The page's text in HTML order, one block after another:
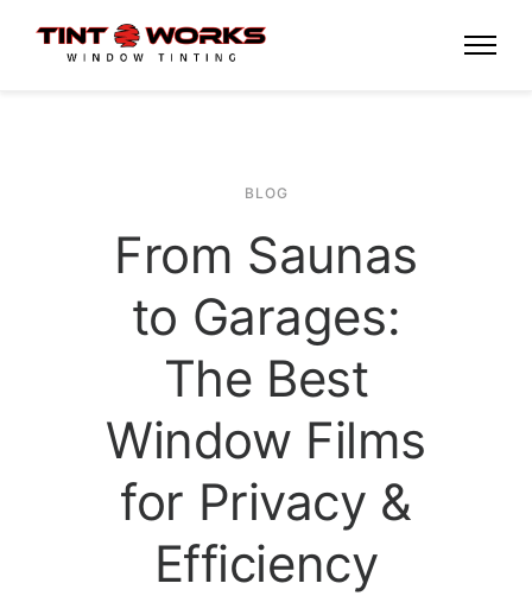
BLOG
From Saunas
to Garages:
The Best
Window Films
for Privacy &
Efficiency